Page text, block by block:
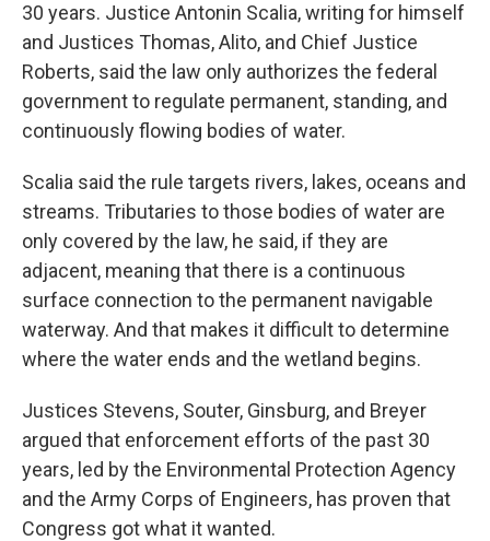
30 years. Justice Antonin Scalia, writing for himself
and Justices Thomas, Alito, and Chief Justice
Roberts, said the law only authorizes the federal
government to regulate permanent, standing, and
continuously flowing bodies of water.
Scalia said the rule targets rivers, lakes, oceans and
streams. Tributaries to those bodies of water are
only covered by the law, he said, if they are
adjacent, meaning that there is a continuous
surface connection to the permanent navigable
waterway. And that makes it difficult to determine
where the water ends and the wetland begins.
Justices Stevens, Souter, Ginsburg, and Breyer
argued that enforcement efforts of the past 30
years, led by the Environmental Protection Agency
and the Army Corps of Engineers, has proven that
Congress got what it wanted.